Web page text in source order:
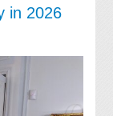
in 2026